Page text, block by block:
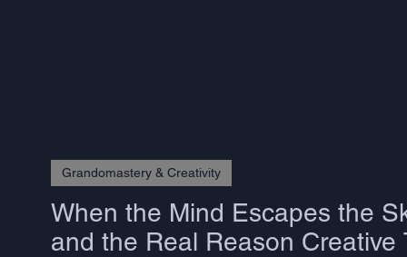
When the Mind Escapes the
and the Real Reason Creative
Grandomastery & Creativity